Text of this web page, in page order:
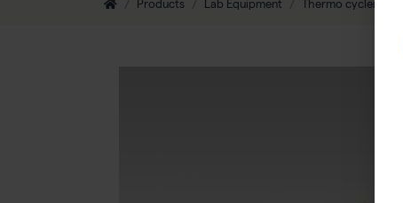
Products Lab Equipment Thermo cyclers